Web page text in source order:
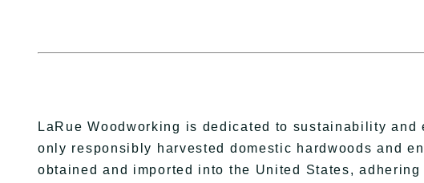
LaRue Woodworking is dedicated to sustainability
only responsibly harvested domestic hardwoods and
obtained and imported into the United States,